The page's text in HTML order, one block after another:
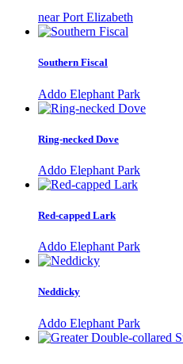
near Port Elizabeth
Southern Fiscal
Addo Elephant Park
Ring-necked Dove
Addo Elephant Park
Red-capped Lark
Addo Elephant Park
Neddicky
Addo Elephant Park